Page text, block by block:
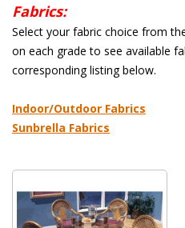
Fabrics:
Select your fabric choice from
on each grade to see available
corresponding listing below.
Indoor/Outdoor Fabrics
Sunbrella Fabrics